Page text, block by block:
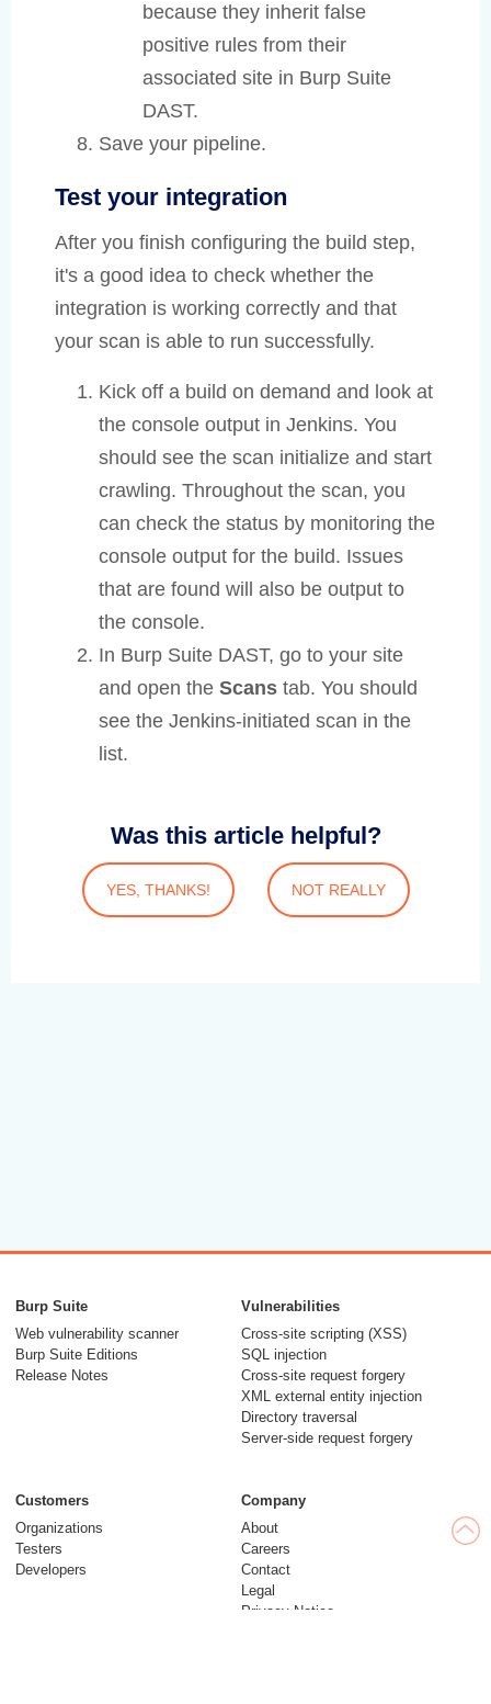
because they inherit false
positive rules from their
associated site in Burp Suite
DAST.
Save your pipeline.
Test your integration
After you finish configuring the build step,
it's a good idea to check whether the
integration is working correctly and that
your scan is able to run successfully.
Kick off a build on demand and look at
the console output in Jenkins. You
should see the scan initialize and start
crawling. Throughout the scan, you
can check the status by monitoring the
console output for the build. Issues
that are found will also be output to
the console.
In Burp Suite DAST, go to your site
and open the Scans tab. You should
see the Jenkins-initiated scan in the
list.
Was this article helpful?
YES, THANKS! NOT REALLY
Burp Suite
Web vulnerability scanner
Burp Suite Editions
Release Notes
Vulnerabilities
Cross-site scripting (XSS)
SQL injection
Cross-site request forgery
XML external entity injection
Directory traversal
Server-side request forgery
Customers
Organizations
Testers
Developers
Company
About
Careers
Contact
Legal
Privacy Notice